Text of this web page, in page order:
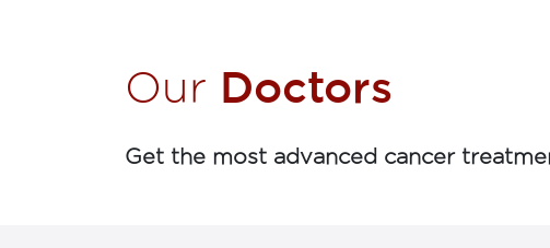
Our Doctors
Get the most advanced cancer